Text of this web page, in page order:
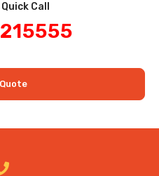
Call​